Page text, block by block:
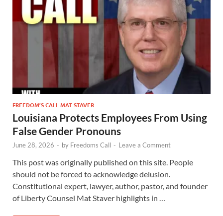
FREEDOM’S CALL MAT STAVER
Louisiana Protects Employees From Using
False Gender Pronouns
June 28, 2026 - by Freedoms Call - Leave a Comment
This post was originally published on this site. People
should not be forced to acknowledge delusion.
Constitutional expert, lawyer, author, pastor, and founder
of Liberty Counsel Mat Staver highlights in …